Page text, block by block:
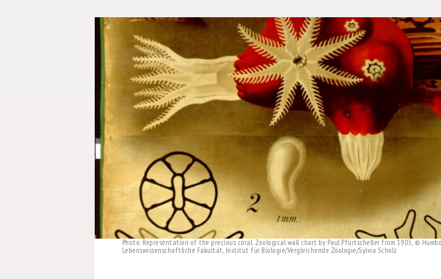
Photo: Representation of the precious coral. Zoological wall chart by Paul Pfurtscheller from 1903, ©
Lebenswissenschaftliche Fakultät, Institut für Biologie/Vergleichende Zoologie/Sylvia Scholz